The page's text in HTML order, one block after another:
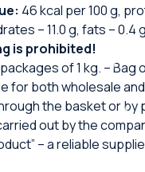
46 kcal per 100 g,
– 11.0 g, fats – 0.4
is prohibited!
of 1 kg. – Bag
for both wholesale
the basket or by
out by the
– a reliable